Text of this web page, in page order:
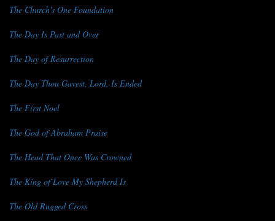
The Church's One Foundation
The Day Is Past and Over
The Day of Resurrection
The Day Thou Gavest, Lord, Is Ended
The First Noel
The God of Abraham Praise
The Head That Once Was Crowned
The King of Love My Shepherd Is
The Old Rugged Cross